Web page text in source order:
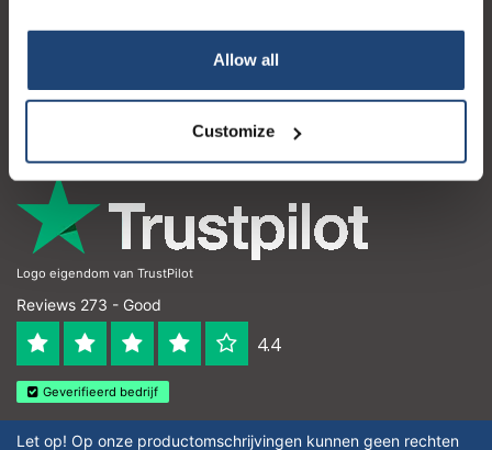
Allow all
Customize
Contact details
Logo eigendom van TrustPilot
Reviews 273 - Good
4.4
Geverifieerd bedrijf
Let op! Op onze productomschrijvingen kunnen geen rechten